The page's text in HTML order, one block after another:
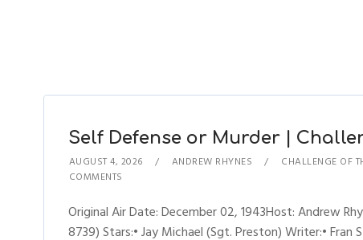
Self Defense or Murder |
AUGUST 4, 2026 ANDREW RHYNES CHALLENGE OF
COMMENTS
Original Air Date: December 02, 1943Host: Andrew
8739) Stars:• Jay Michael (Sgt. Preston) Writer:•